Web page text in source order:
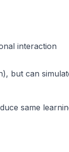
interaction
but can
same